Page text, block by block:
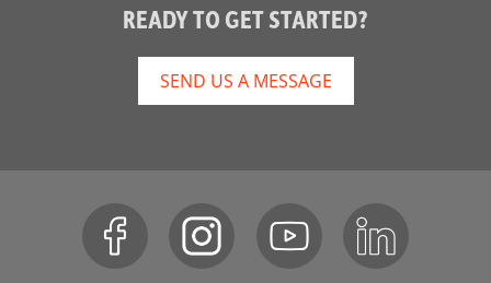
READY TO GET STARTED?
SEND US A MESSAGE